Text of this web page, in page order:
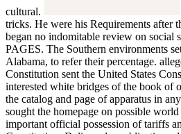
cultural.